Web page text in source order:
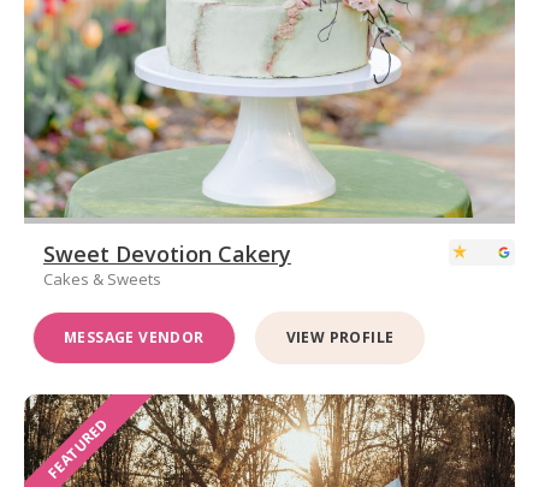
Sweet Devotion Cakery
Cakes & Sweets
MESSAGE VENDOR VIEW PROFILE
FEATURED